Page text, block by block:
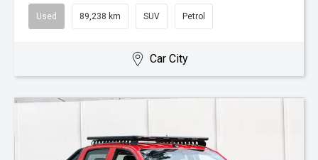
Used 89,238 km SUV Petrol
Car City